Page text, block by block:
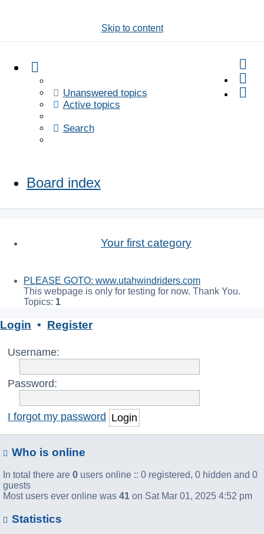
Skip to content
Unanswered topics
Active topics
Search
Board index
Your first category
PLEASE GOTO: www.utahwindriders.com
This webpage is only for testing for now. Thank You.
Topics: 1
Login • Register
Username:
Password:
I forgot my password
Who is online
In total there are 0 users online :: 0 registered, 0 hidden and 0
guests
Most users ever online was 41 on Sat Mar 01, 2025 4:52 pm
Statistics